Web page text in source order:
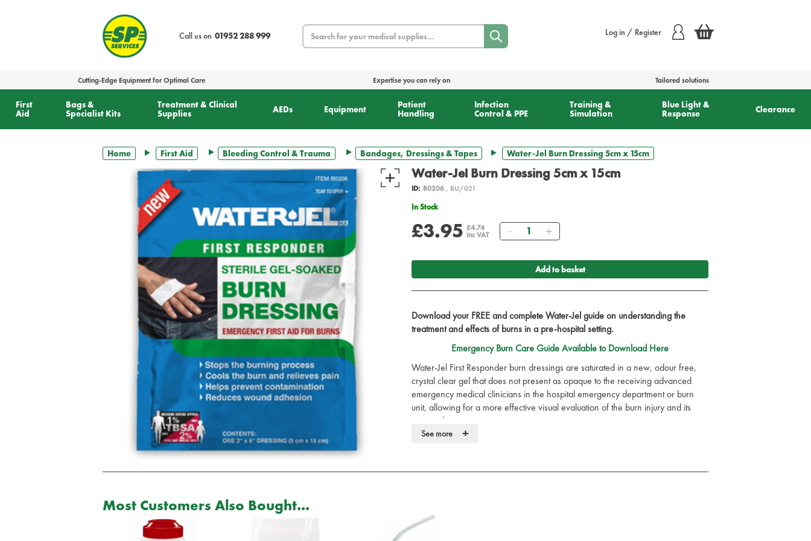
Call us on 01952 288 999
Search Log in / Register
Cutting-Edge Equipment for Optimal Care Expertise you can rely on Tailored solutions
First
Aid
Bags &
Specialist Kits
Treatment & Clinical
Supplies
AEDs Equipment
Patient
Handling
Infection
Control & PPE
Training &
Simulation
Blue Light &
Response
Clearance
Home First Aid Bleeding Control & Trauma Bandages, Dressings & Tapes Water-Jel Burn Dressing 5cm x 15cm
Water-Jel Burn Dressing 5cm x 15cm
ID: B0206, BU/021
In Stock
£3.95 £4.74
inc VAT
Quantity
Add to basket
Download your FREE and complete Water-Jel guide on understanding the
treatment and effects of burns in a pre-hospital setting.
Emergency Burn Care Guide Available to Download Here
Water-Jel First Responder burn dressings are saturated in a new, odour free,
crystal clear gel that does not present as opaque to the receiving advanced
emergency medical clinicians in the hospital emergency department or burn
unit, allowing for a more effective visual evaluation of the burn injury and its
surrounding tissue.
Contains a globally approved unique new broad spectrum preservative system
Compatible with a wide range of skin care and sun care systems
Formaldehyde free
Isothiazolone free
See more +
Most Customers Also Bought...